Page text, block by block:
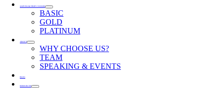
SAFE EXAM PREP COURSES
BASIC
GOLD
PLATINUM
ABOUT
WHY CHOOSE US?
TEAM
SPEAKING & EVENTS
BLOG
RESOURCES